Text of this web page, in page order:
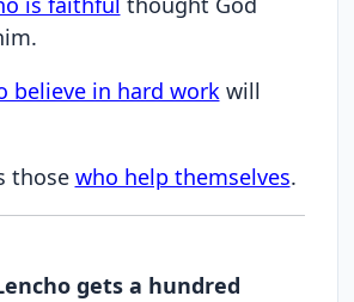
believe in hard workwill
those who help themselves.
gets a hundred